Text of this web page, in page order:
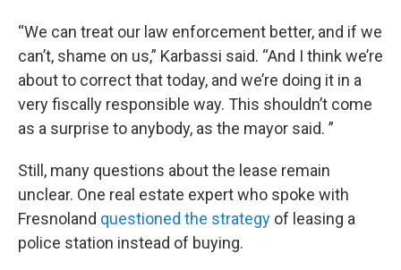
“We can treat our law enforcement better, and if we
can’t, shame on us,” Karbassi said. “And I think we’re
about to correct that today, and we’re doing it in a
very fiscally responsible way. This shouldn’t come
as a surprise to anybody, as the mayor said. ”
Still, many questions about the lease remain
unclear. One real estate expert who spoke with
Fresnoland questioned the strategy of leasing a
police station instead of buying.